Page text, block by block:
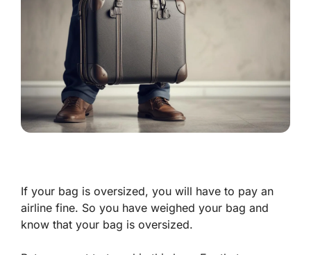
If your bag is oversized, you will have to pay an
airline fine. So you have weighed your bag and
know that your bag is oversized.